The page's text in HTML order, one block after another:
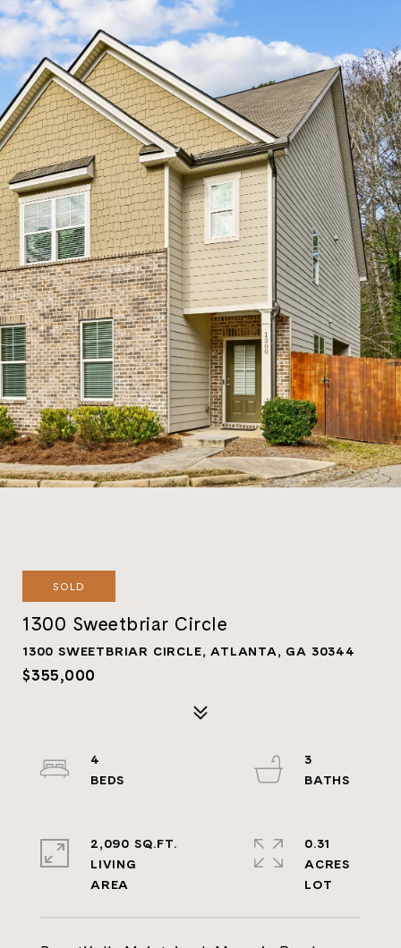
SOLD
1300 Sweetbriar Circle
1300 SWEETBRIAR CIRCLE, ATLANTA, GA 30344
$355,000
4
3
2,090 SQ.FT.
LIVING
0.31
ACRES